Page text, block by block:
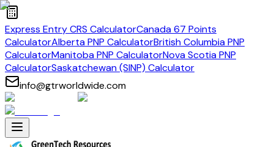
Express Entry CRS CalculatorCanada 67 Points
CalculatorAlberta PNP CalculatorBritish Columbia PNP
CalculatorManitoba PNP CalculatorNova Scotia PNP
CalculatorSaskatchewan (SINP) Calculator
info@gtrworldwide.com